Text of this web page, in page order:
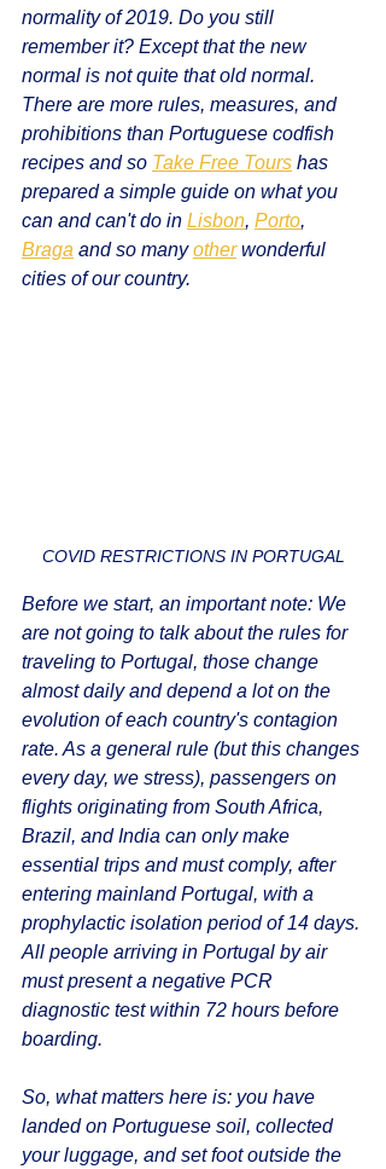
normality of 2019. Do you still
remember it? Except that the new
normal is not quite that old normal.
There are more rules, measures, and
prohibitions than Portuguese codfish
recipes and so Take Free Tours has
prepared a simple guide on what you
can and can't do in Lisbon, Porto,
Braga and so many other wonderful
cities of our country.
COVID RESTRICTIONS IN PORTUGAL
Before we start, an important note: We
are not going to talk about the rules for
traveling to Portugal, those change
almost daily and depend a lot on the
evolution of each country's contagion
rate. As a general rule (but this changes
every day, we stress), passengers on
flights originating from South Africa,
Brazil, and India can only make
essential trips and must comply, after
entering mainland Portugal, with a
prophylactic isolation period of 14 days.
All people arriving in Portugal by air
must present a negative PCR
diagnostic test within 72 hours before
boarding.
So, what matters here is: you have
landed on Portuguese soil, collected
your luggage, and set foot outside the